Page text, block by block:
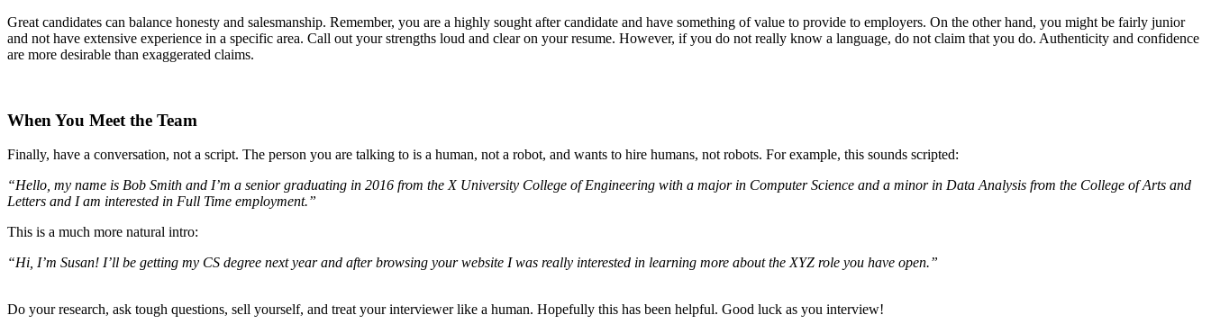
Great candidates can balance honesty and salesmanship. Remember, you are a highly sought after candidate and have something of value to provide to employers. On the other hand, you might be fairly junior
and not have extensive experience in a specific area. Call out your strengths loud and clear on your resume. However, if you do not really know a language, do not claim that you do. Authenticity and confidence
are more desirable than exaggerated claims.
When You Meet the Team
Finally, have a conversation, not a script. The person you are talking to is a human, not a robot, and wants to hire humans, not robots. For example, this sounds scripted:
“Hello, my name is Bob Smith and I’m a senior graduating in 2016 from the X University College of Engineering with a major in Computer Science and a minor in Data Analysis from the College of Arts and
Letters and I am interested in Full Time employment.”
This is a much more natural intro:
“Hi, I’m Susan! I’ll be getting my CS degree next year and after browsing your website I was really interested in learning more about the XYZ role you have open.”
Do your research, ask tough questions, sell yourself, and treat your interviewer like a human. Hopefully this has been helpful. Good luck as you interview!